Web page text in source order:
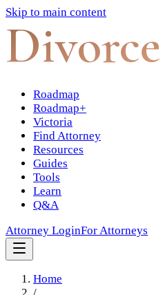
Skip to main content
Divorce
Roadmap
Roadmap+
Victoria
Find Attorney
Resources
Guides
Tools
Learn
Q&A
Attorney LoginFor Attorneys
Home